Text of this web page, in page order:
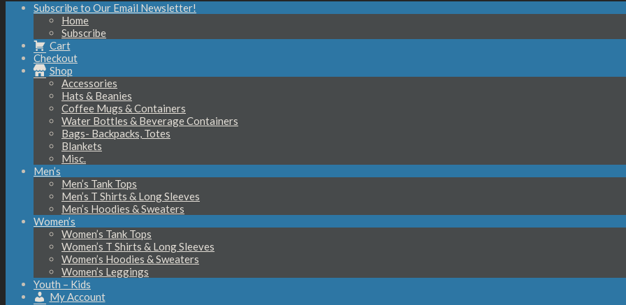
Subscribe to Our Email Newsletter!
Home
Subscribe
Cart
Checkout
Shop
Accessories
Hats & Beanies
Coffee Mugs & Containers
Water Bottles & Beverage Containers
Bags- Backpacks, Totes
Blankets
Misc.
Men’s
Men’s Tank Tops
Men’s T Shirts & Long Sleeves
Men’s Hoodies & Sweaters
Women’s
Women’s Tank Tops
Women’s T Shirts & Long Sleeves
Women’s Hoodies & Sweaters
Women’s Leggings
Youth – Kids
My Account